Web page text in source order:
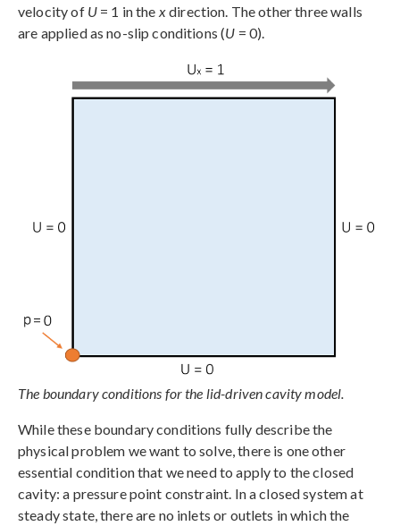
velocity of U= 1 in the xdirection. The other three walls
are applied as no-slip conditions (U = 0).
The boundary conditions for the lid-driven cavity model.
While these boundary conditions fully describe the
physical problem we want to solve, there is one other
essential condition that we need to apply to the closed
cavity: a pressure point constraint. In a closed system at
steady state, there are no inlets or outlets in which the